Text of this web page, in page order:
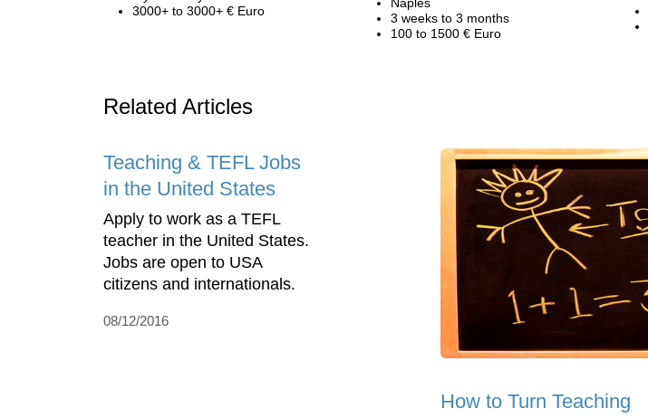
3000+ to 3000+ € Euro
3 weeks to 3 months
100 to 1500 € Euro
Related Articles
Teaching & TEFL Jobs
in the United States
Apply to work as a TEFL
teacher in the United States.
Jobs are open to USA
citizens and internationals.
08/12/2016
How to Turn Teaching